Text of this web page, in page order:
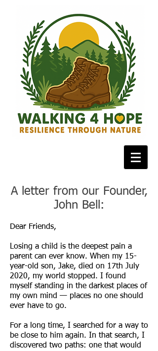
A letter from our Founder,
John Bell:
Dear Friends,
Losing a child is the deepest pain a
parent can ever know. When my 15-
year-old son, Jake, died on 17th July
2020, my world stopped. I found
myself standing in the darkest places of
my own mind — places no one should
ever have to go.
For a long time, I searched for a way to
be close to him again. In that search, I
discovered two paths: one that would